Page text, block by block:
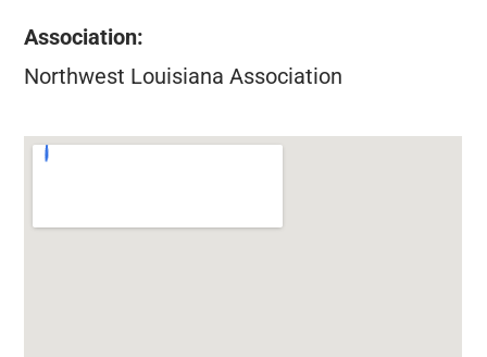
Association:
Northwest Louisiana Association